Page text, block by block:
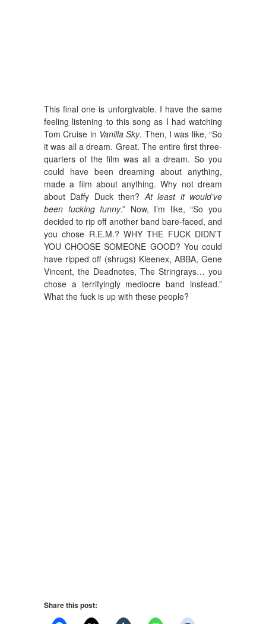
This final one is unforgivable. I have the same
feeling listening to this song as I had watching
Tom Cruise in Vanilla Sky. Then, I was like, “So
it was all a dream. Great. The entire first three-
quarters of the film was all a dream. So you
could have been dreaming about anything,
made a film about anything. Why not dream
about Daffy Duck then? At least it would’ve
been fucking funny.” Now, I’m like, “So you
decided to rip off another band bare-faced, and
you chose R.E.M.? WHY THE FUCK DIDN’T
YOU CHOOSE SOMEONE GOOD? You could
have ripped off (shrugs) Kleenex, ABBA, Gene
Vincent, the Deadnotes, The Stringrays… you
chose a terrifyingly mediocre band instead.”
What the fuck is up with these people?
Share this post: